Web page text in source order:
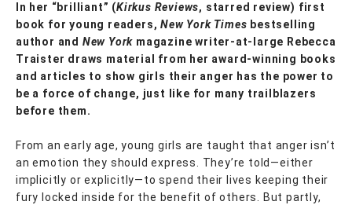
In her “brilliant” (Kirkus Reviews, starred review) first
book for young readers,New York Times bestselling
author and New York magazine writer-at-large Rebecca
Traister draws material from her award-winning books
and articles to show girls their anger has the power to
be a force of change, just like for many trailblazers
before them.
From an early age, young girls are taught that anger isn’t
an emotion they should express. They’re told—either
implicitly or explicitly—to spend their lives keeping their
fury locked inside for the benefit of others. But partly,